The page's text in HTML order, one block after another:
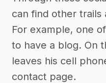
can find other trails
For example, one
to have a blog. On
leaves his cell
contact page.